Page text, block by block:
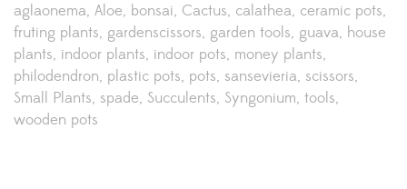
aglaonema Aloe bonsai Cactus calathea ceramic pots
fruting plants gardenscissors garden tools guava house
plants indoor plants indoor pots money plants
philodendron plastic pots pots sansevieria scissors
Small Plants spade Succulents Syngonium tools
wooden pots